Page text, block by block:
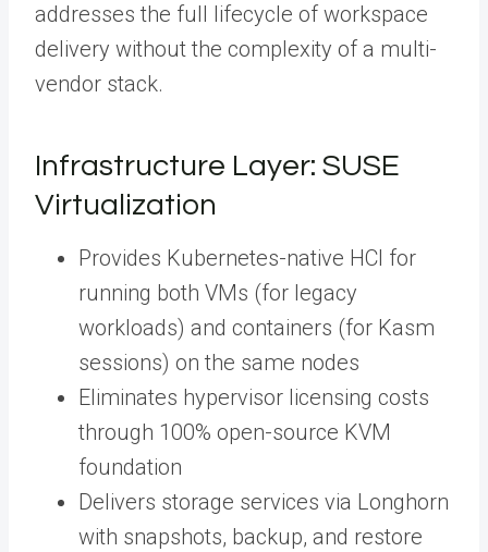
addresses the full lifecycle of workspace
delivery without the complexity of a multi-
vendor stack.
Infrastructure Layer: SUSE
Virtualization
Provides Kubernetes-native HCI for
running both VMs (for legacy
workloads) and containers (for Kasm
sessions) on the same nodes
Eliminates hypervisor licensing costs
through 100% open-source KVM
foundation
Delivers storage services via Longhorn
with snapshots, backup, and restore